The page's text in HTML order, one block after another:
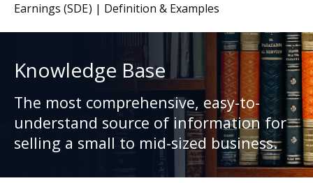
Earnings (SDE) | Definition & Examples
Knowledge Base
The most comprehensive, easy-to-
understand source of information for
selling a small to mid-sized business.